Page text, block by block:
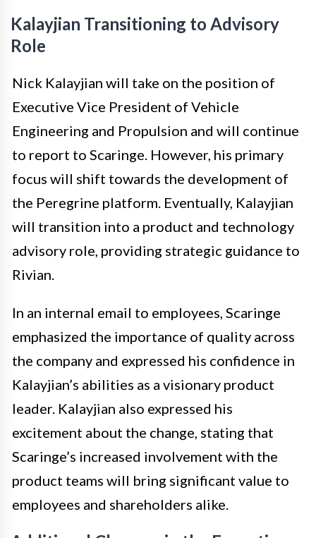
Kalayjian Transitioning to Advisory
Role
Nick Kalayjian will take on the position of
Executive Vice President of Vehicle
Engineering and Propulsion and will continue
to report to Scaringe. However, his primary
focus will shift towards the development of
the Peregrine platform. Eventually, Kalayjian
will transition into a product and technology
advisory role, providing strategic guidance to
Rivian.
In an internal email to employees, Scaringe
emphasized the importance of quality across
the company and expressed his confidence in
Kalayjian’s abilities as a visionary product
leader. Kalayjian also expressed his
excitement about the change, stating that
Scaringe’s increased involvement with the
product teams will bring significant value to
employees and shareholders alike.